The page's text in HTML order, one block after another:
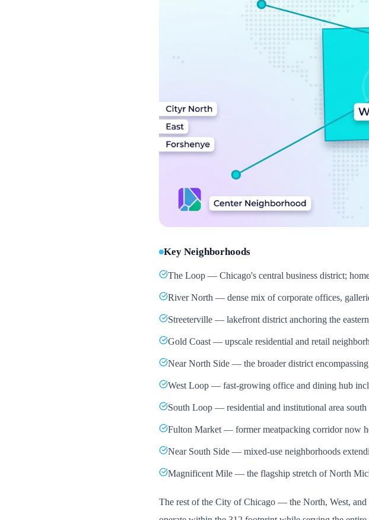
Key Neighborhoods
The Loop — Chicago's central business district;
River North — dense mix of corporate offices,
Streeterville — lakefront district anchoring the
Gold Coast — upscale residential and retail
Near North Side — the broader district
West Loop — fast-growing office and dining hub
South Loop — residential and institutional area
Fulton Market — former meatpacking corridor now
Near South Side — mixed-use neighborhoods
Magnificent Mile — the flagship stretch of North
The rest of the City of Chicago — the North, West, and